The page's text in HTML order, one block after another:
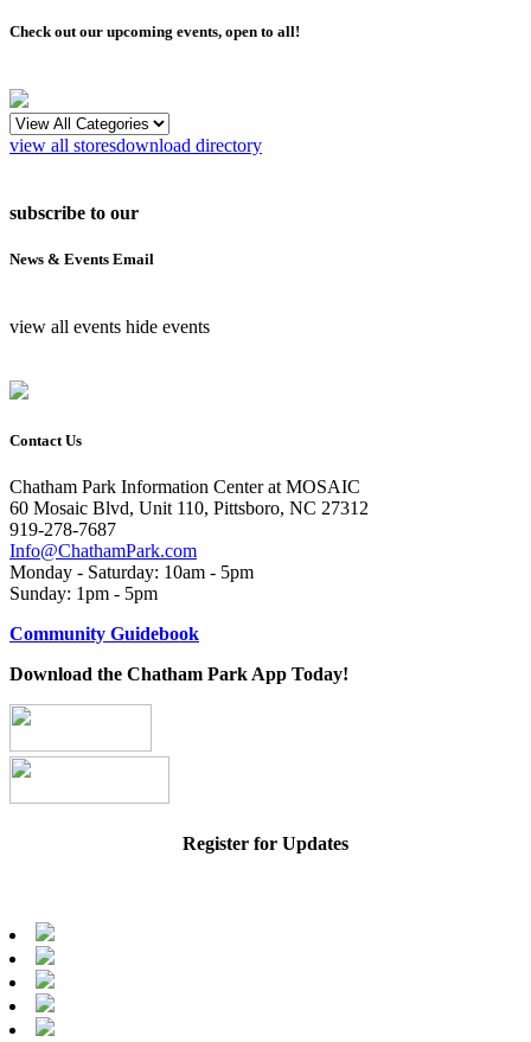
Check out our upcoming events, open to all!
view all storesdownload directory
subscribe to our
News & Events Email
view all events hide events
Contact Us
Chatham Park Information Center at MOSAIC
60 Mosaic Blvd, Unit 110, Pittsboro, NC 27312
919-278-7687
Info@ChathamPark.com
Monday - Saturday: 10am - 5pm
Sunday: 1pm - 5pm
Community Guidebook
Download the Chatham Park App Today!
Register for Updates